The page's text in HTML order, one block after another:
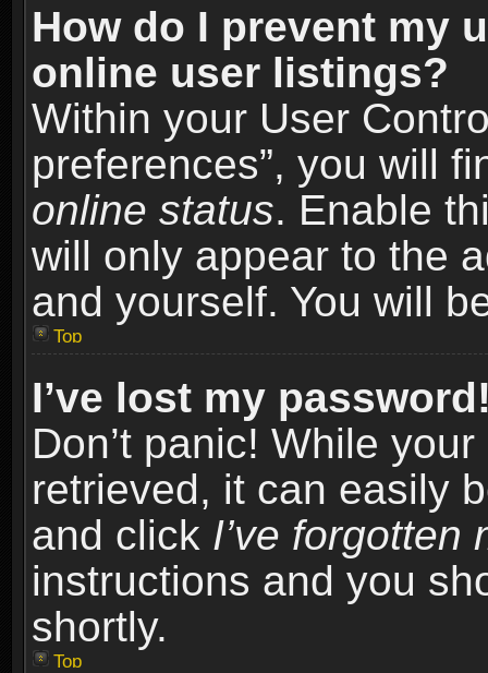
How do I prevent my
online user listings?
Within your User
preferences”, you will
online status. Enable
will only appear to the
and yourself. You will
Top
I’ve lost my
Don’t panic! While
retrieved, it can easily
and click I’ve forgotten
instructions and you
shortly.
Top